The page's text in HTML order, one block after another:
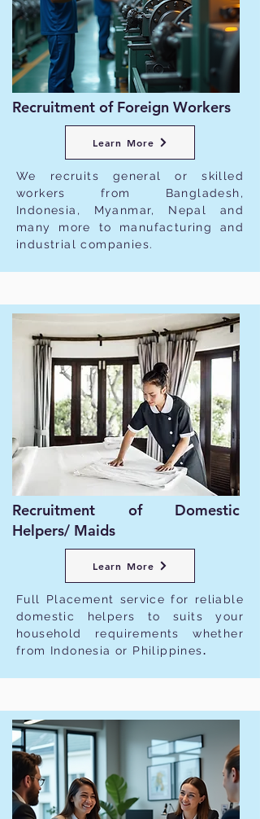
Recruitment of Foreign Workers
Learn More
We recruits general or skilled
workers from Bangladesh,
Indonesia, Myanmar, Nepal and
many more to manufacturing and
industrial companies.
Recruitment of Domestic
Helpers/ Maids
Learn More
Full Placement service for reliable
domestic helpers to suits your
household requirements whether
from Indonesia or Philippines.